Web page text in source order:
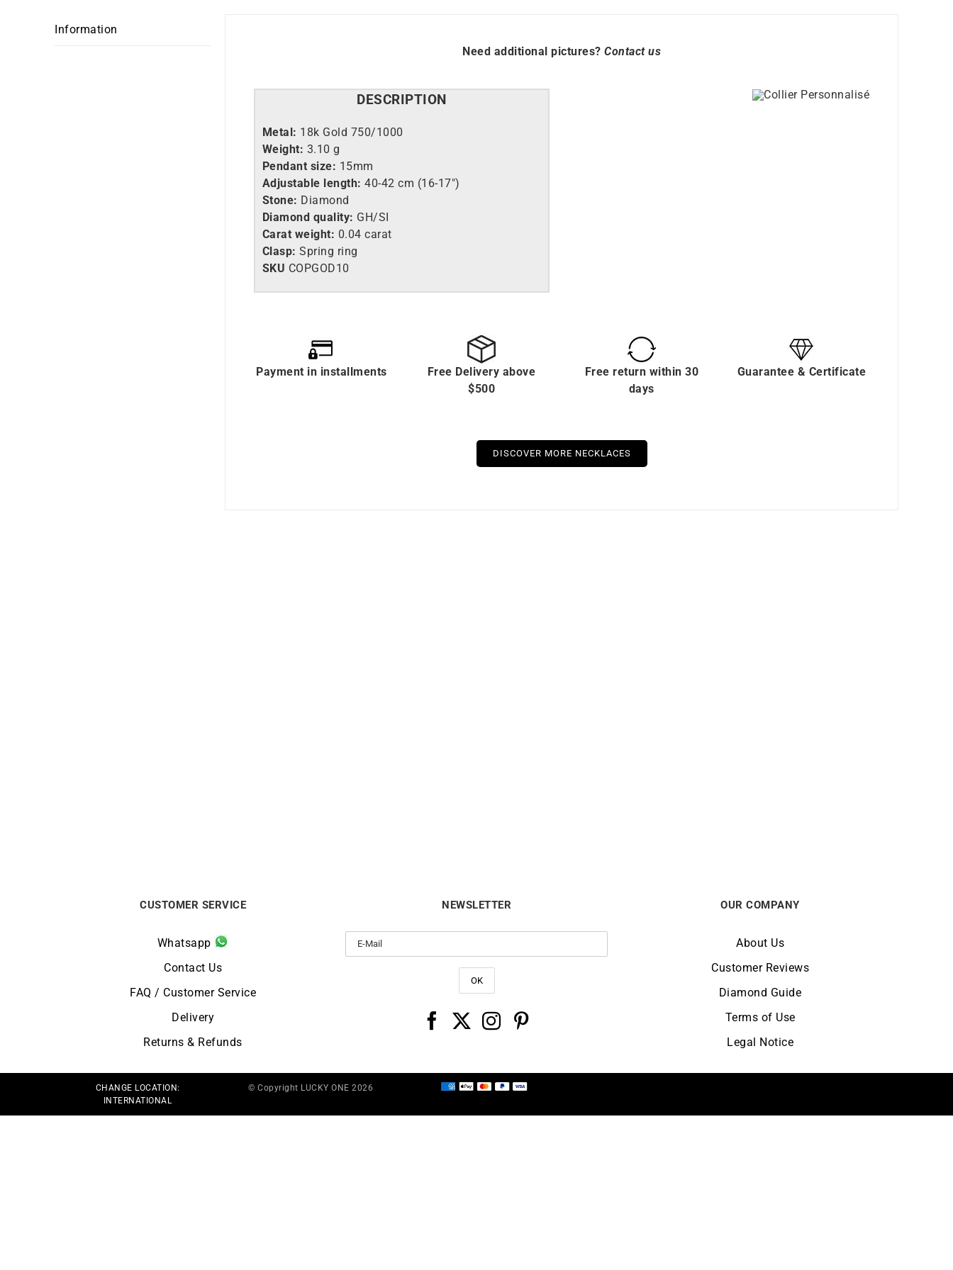
Information
Need additional pictures? Contact us
DESCRIPTION
Metal: 18k Gold 750/1000
Weight: 3.10 g
Pendant size: 15mm
Adjustable length:40-42 cm (16-17″)
Stone: Diamond
Diamond quality: GH/SI
Carat weight: 0.04 carat
Clasp: Spring ring
SKU COPGOD10
Payment in installments
Free Delivery above
$500
Free return within 30
days
Guarantee & Certificate
DISCOVER MORE NECKLACES
CUSTOMER SERVICE
Whatsapp
Contact Us
FAQ / Customer Service
Delivery
Returns & Refunds
NEWSLETTER OUR COMPANY
About Us
Customer Reviews
Diamond Guide
Terms of Use
Legal Notice
CHANGE LOCATION:
INTERNATIONAL
© Copyright LUCKY ONE 2026